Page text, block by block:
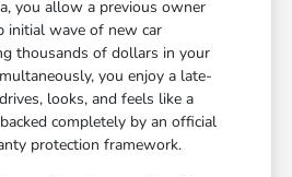
you allow a previous owner
initial wave of new car
thousands of dollars in your
you enjoy a late-
looks, and feels like a
completely by an official
protection framework.